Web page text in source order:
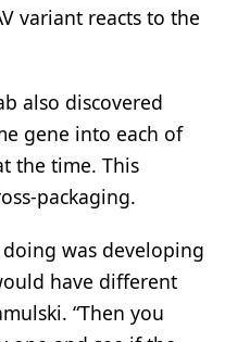
variant reacts to the
also discovered
gene into each of
the time. This
packaging.
was developing
have different
“Then you